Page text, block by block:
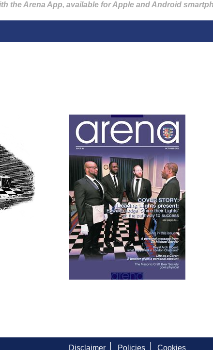
the Arena App, available for Apple and Android
Disclaimer Policies Cookies